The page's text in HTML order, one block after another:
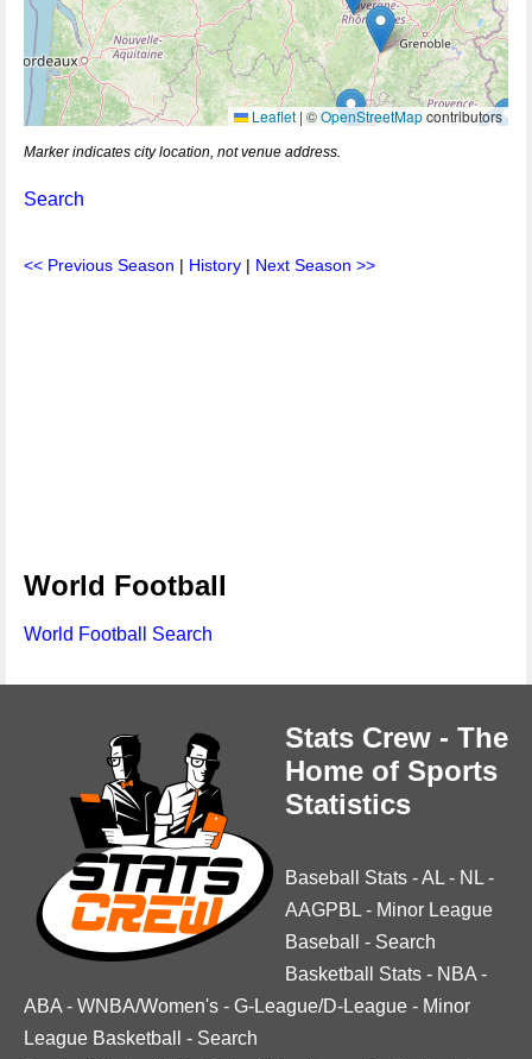
Leaflet | ©OpenStreetMapcontributors
Marker indicates city location, not venue address.
Search
<< Previous Season | History | Next Season >>
World Football
World Football Search
Stats Crew - The
Home of Sports
Statistics
Baseball Stats -AL - NL -
AAGPBL - Minor League
Baseball
- Search
Basketball Stats - NBA -
ABA - WNBA/Women's - G-League/D-League - Minor
League Basketball
- Search